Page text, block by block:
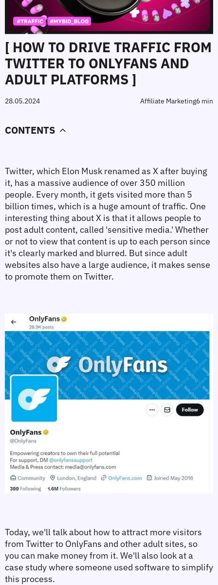
[ HOW TO DRIVE TRAFFIC FROM
TWITTER TO ONLYFANS AND
ADULT PLATFORMS ]
28.05.2024 Affiliate Marketing6 min
CONTENTS
Twitter, which Elon Musk renamed as X after buying
it, has a massive audience of over 350 million
people. Every month, it gets visited more than 5
billion times, which is a huge amount of traffic. One
interesting thing about X is that it allows people to
post adult content, called 'sensitive media.' Whether
or not to view that content is up to each person since
it's clearly marked and blurred. But since adult
websites also have a large audience, it makes sense
to promote them on Twitter.
Today, we'll talk about how to attract more visitors
from Twitter to OnlyFans and other adult sites, so
you can make money from it. We'll also look at a
case study where someone used software to simplify
this process.